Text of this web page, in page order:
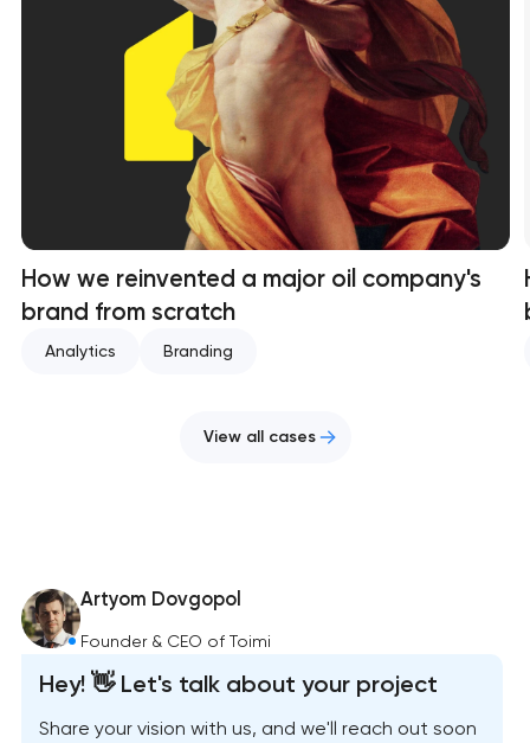
How we reinvented a major oil company's
brand from scratch
Analytics Branding
View all cases
Artyom Dovgopol
Founder & CEO of Toimi
Hey! 👋 Let's talk about your project
Share your vision with us, and we'll reach out soon